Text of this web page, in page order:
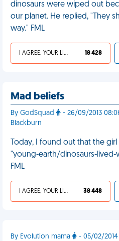
dinosaurs were wiped out
our planet. He replied, "They
way." FML
I AGREE, YOUR LIFE SUCKS 18 428
Mad beliefs
By GodSquad
- 26/09/2013
Blackburn
Today, I found out that the
"young-earth/dinosaurs-lived-
FML
I AGREE, YOUR LIFE SUCKS 38 448
By Evolution mama - 05/02/2014